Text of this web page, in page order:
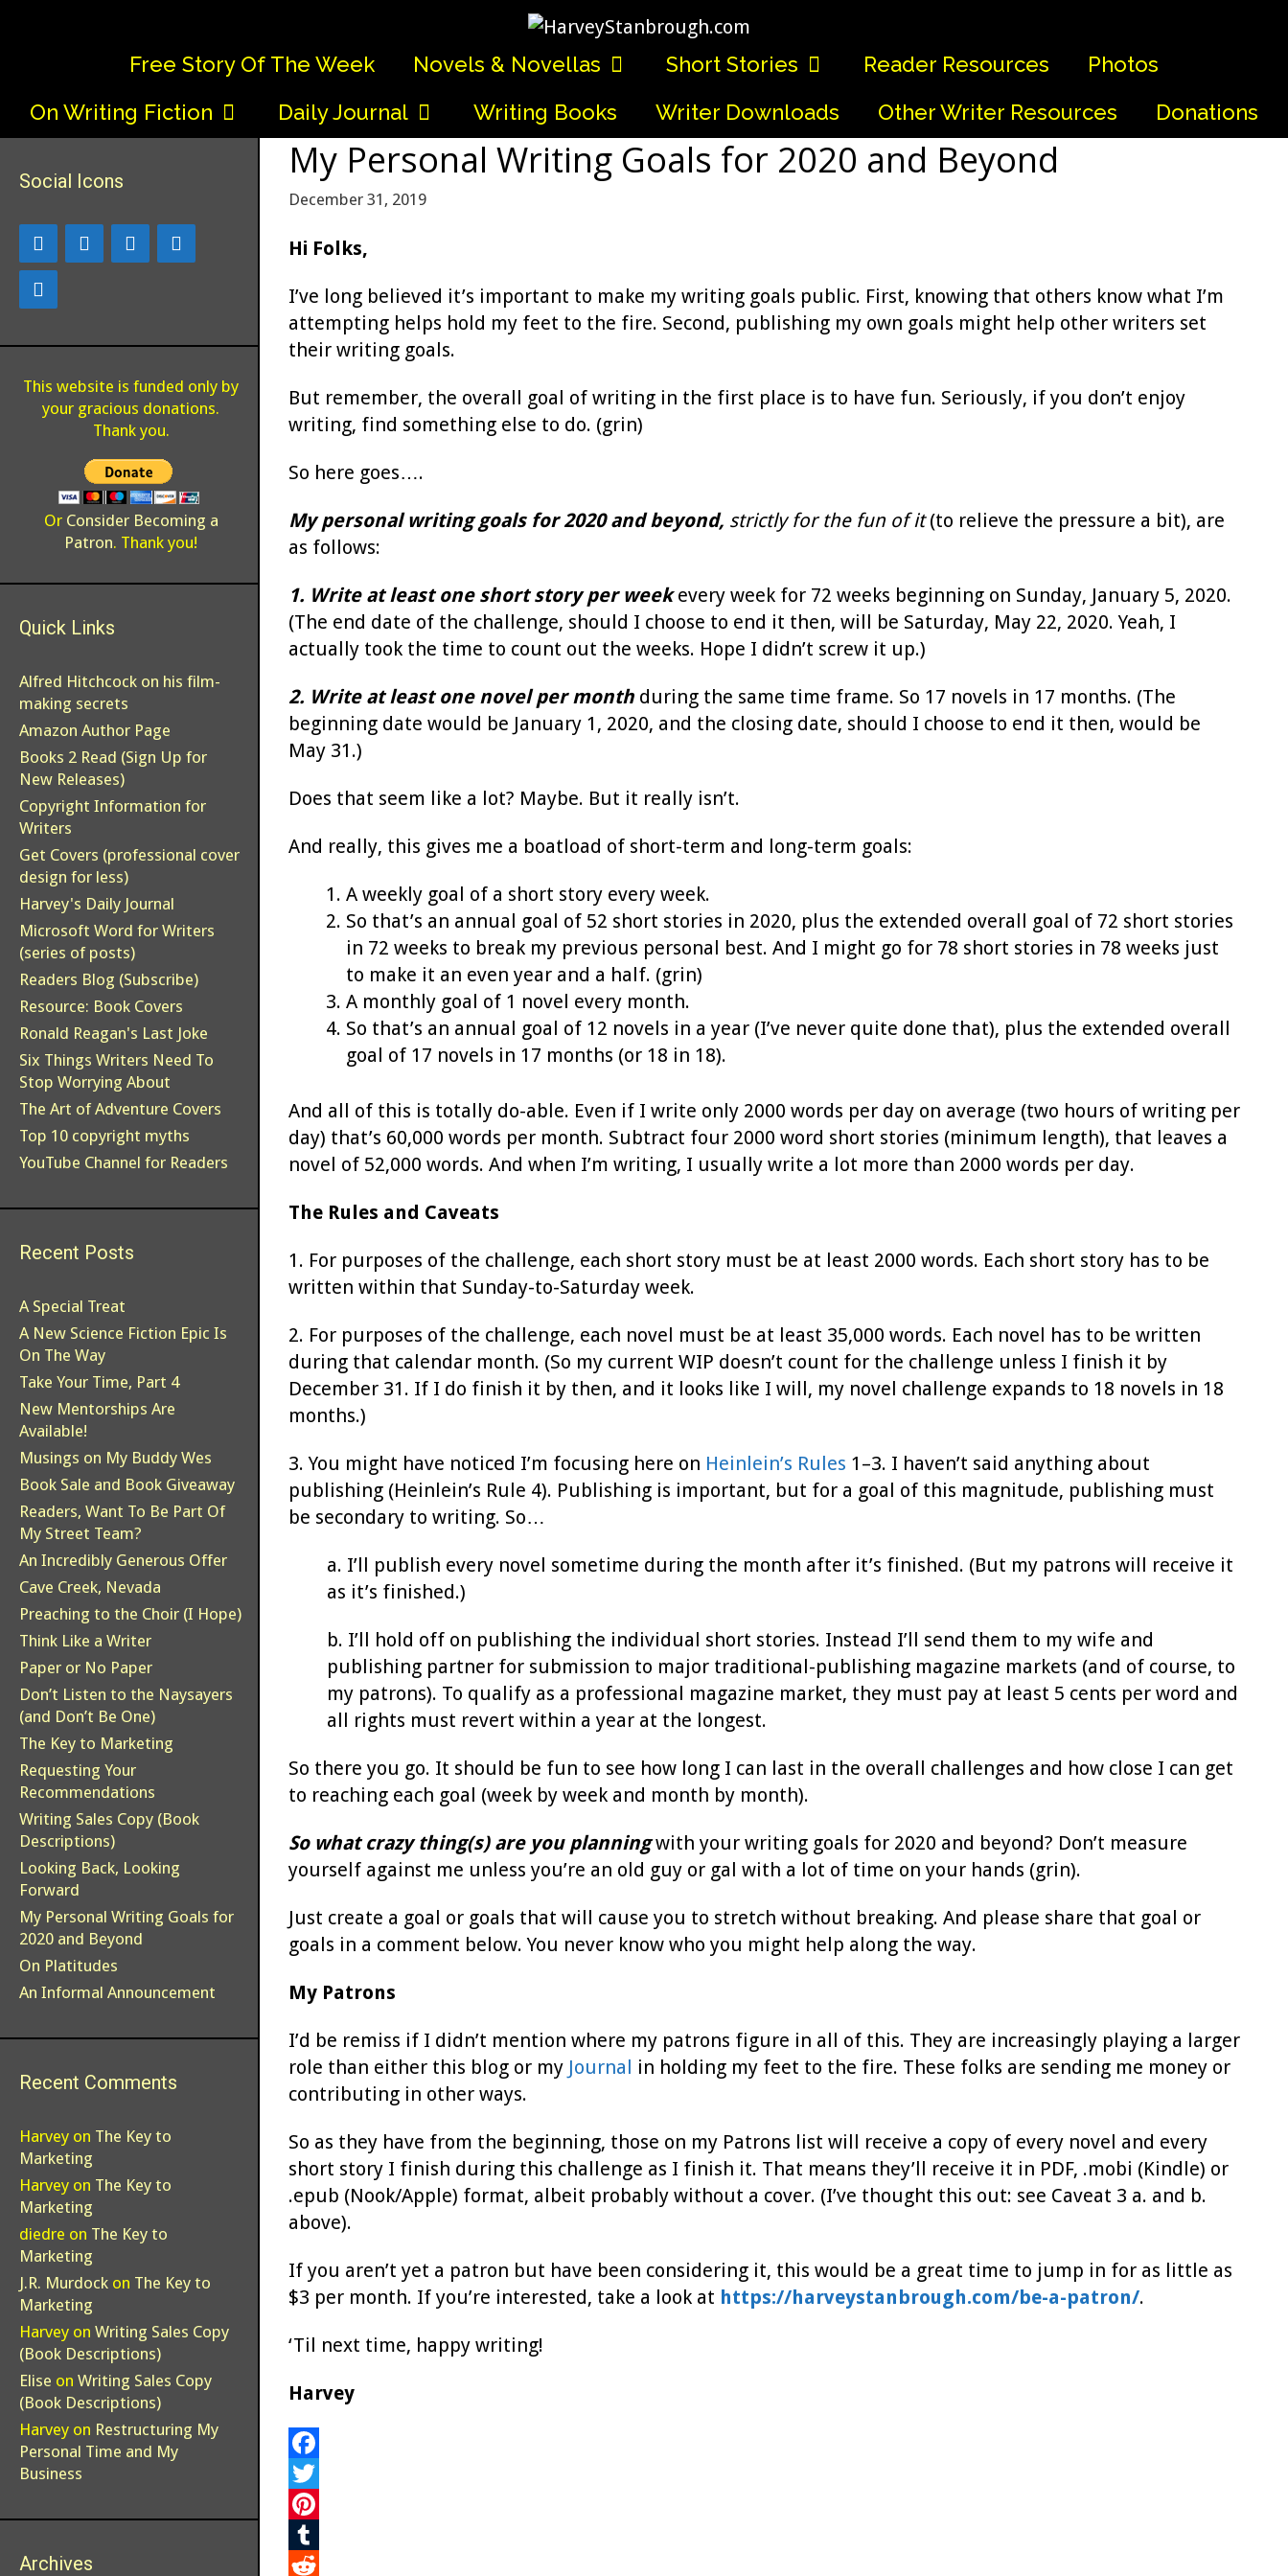
Free Story Of The Week Novels & Novellas Short Stories Reader Resources
Photos
On Writing Fiction
Daily Journal Writing Books Writer Downloads Other Writer Resources Donations
My Personal Writing Goals for 2020 and Beyond
December 31, 2019
Hi Folks,
I’ve long believed it’s important to make my writing goals public. First, knowing that others know what I’m
attempting helps hold my feet to the fire. Second, publishing my own goals might help other writers set
their writing goals.
But remember, the overall goal of writing in the first place is to have fun. Seriously, if you don’t enjoy
writing, find something else to do. (grin)
So here goes….
My personal writing goalsfor 2020 and beyond, strictly for the fun of it(to relieve the pressure a bit), are
as follows:
1. Write at least one short story per week every week for 72 weeks beginning on Sunday, January 5, 2020.
(The end date of the challenge, should I choose to end it then, will be Saturday, May 22, 2020. Yeah, I
actually took the time to count out the weeks. Hope I didn’t screw it up.)
2. Write at least one novel per monthduring the same time frame. So 17 novels in 17 months. (The
beginning date would be January 1, 2020, and the closing date, should I choose to end it then, would be
May 31.)
Does that seem like a lot? Maybe. But it really isn’t.
And really, this gives me a boatload of short-term and long-term goals:
A weekly goal of a short story every week.
So that’s an annual goal of 52 short stories in 2020, plus the extended overall goal of 72 short stories
in 72 weeks to break my previous personal best. And I might go for 78 short stories in 78 weeks just
to make it an even year and a half. (grin)
A monthly goal of 1 novel every month.
So that’s an annual goal of 12 novels in a year (I’ve never quite done that), plus the extended overall
goal of 17 novels in 17 months (or 18 in 18).
And all of this is totally do-able. Even if I write only 2000 words per day on average (two hours of writing per
day) that’s 60,000 words per month. Subtract four 2000 word short stories (minimum length), that leaves a
novel of 52,000 words. And when I’m writing, I usually write a lot more than 2000 words per day.
The Rules and Caveats
1. For purposes of the challenge, each short story must be at least 2000 words. Each short story has to be
written within that Sunday-to-Saturday week.
2. For purposes of the challenge, each novel must be at least 35,000 words. Each novel has to be written
during that calendar month. (So my current WIP doesn’t count for the challenge unless I finish it by
December 31. If I do finish it by then, and it looks like I will, my novel challenge expands to 18 novels in 18
months.)
3. You might have noticed I’m focusing here on Heinlein’s Rules 1–3. I haven’t said anything about
publishing (Heinlein’s Rule 4). Publishing is important, but for a goal of this magnitude, publishing must
be secondary to writing. So…
a. I’ll publish every novel sometime during the month after it’s finished. (But my patrons will receive it
as it’s finished.)
b. I’ll hold off on publishing the individual short stories. Instead I’ll send them to my wife and
publishing partner for submission to major traditional-publishing magazine markets (and of course, to
my patrons). To qualify as a professional magazine market, they must pay at least 5 cents per word and
all rights must revert within a year at the longest.
So there you go. It should be fun to see how long I can last in the overall challenges and how close I can get
to reaching each goal (week by week and month by month).
So what crazy thing(s) are you planningwith your writing goals for 2020 and beyond? Don’t measure
yourself against me unless you’re an old guy or gal with a lot of time on your hands (grin).
Just create a goal or goals that will cause you to stretch without breaking. And please share that goal or
goals in a comment below. You never know who you might help along the way.
My Patrons
I’d be remiss if I didn’t mention where my patrons figure in all of this. They are increasingly playing a larger
role than either this blog or my Journal in holding my feet to the fire. These folks are sending me money or
contributing in other ways.
So as they have from the beginning, those on my Patrons list will receive a copy of every novel and every
short story I finish during this challenge as I finish it. That means they’ll receive it in PDF, .mobi (Kindle) or
.epub (Nook/Apple) format, albeit probably without a cover. (I’ve thought this out: see Caveat 3 a. and b.
above).
If you aren’t yet a patron but have been considering it, this would be a great time to jump in for as little as
$3 per month. If you’re interested, take a look at https://harveystanbrough.com/be-a-patron/.
‘Til next time, happy writing!
Harvey
F
a
e
T
w
i
P
iT
Social Icons
This website is funded only by
your gracious donations.
Thank you.
Or Consider Becoming a
Patron. Thank you!
Quick Links
Alfred Hitchcock on his film-
making secrets
Amazon Author Page
Books 2 Read (Sign Up for
New Releases)
Copyright Information for
Writers
Get Covers (professional cover
design for less)
Harvey's Daily Journal
Microsoft Word for Writers
(series of posts)
Readers Blog (Subscribe)
Resource: Book Covers
Ronald Reagan's Last Joke
Six Things Writers Need To
Stop Worrying About
The Art of Adventure Covers
Top 10 copyright myths
YouTube Channel for Readers
Recent Posts
A Special Treat
A New Science Fiction Epic Is
On The Way
Take Your Time, Part 4
New Mentorships Are
Available!
Musings on My Buddy Wes
Book Sale and Book Giveaway
Readers, Want To Be Part Of
My Street Team?
An Incredibly Generous Offer
Cave Creek, Nevada
Preaching to the Choir (I Hope)
Think Like a Writer
Paper or No Paper
Don’t Listen to the Naysayers
(and Don’t Be One)
The Key to Marketing
Requesting Your
Recommendations
Writing Sales Copy (Book
Descriptions)
Looking Back, Looking
Forward
My Personal Writing Goals for
2020 and Beyond
On Platitudes
An Informal Announcement
Recent Comments
Harvey on The Key to
Marketing
Harvey on The Key to
Marketing
diedre on The Key to
Marketing
J.R. Murdock on The Key to
Marketing
Harvey on Writing Sales Copy
(Book Descriptions)
Elise on Writing Sales Copy
(Book Descriptions)
Harvey on Restructuring My
Personal Time and My
Business
Archives